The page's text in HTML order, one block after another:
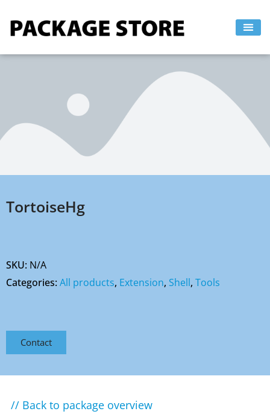
TortoiseHg
SKU: N/A
Categories:All products, Extension, Shell, Tools
Contact
// Back to package overview